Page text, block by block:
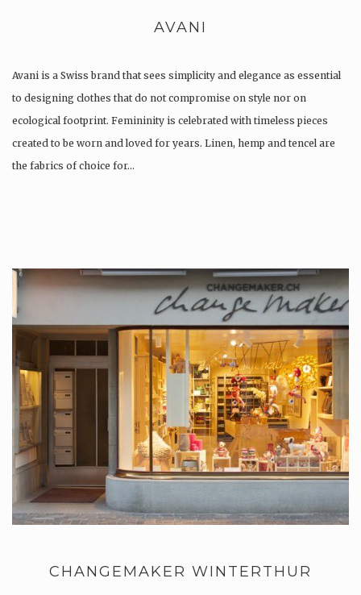
AVANI
Avani is a Swiss brand that sees simplicity and elegance as essential
to designing clothes that do not compromise on style nor on
ecological footprint. Femininity is celebrated with timeless pieces
created to be worn and loved for years. Linen, hemp and tencel are
the fabrics of choice for…
CHANGEMAKER WINTERTHUR